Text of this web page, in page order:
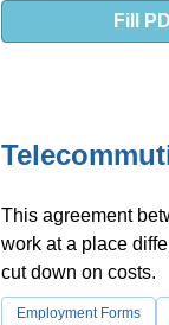
Fill
This agreement
work at a place
cut down on costs.
Employment Forms